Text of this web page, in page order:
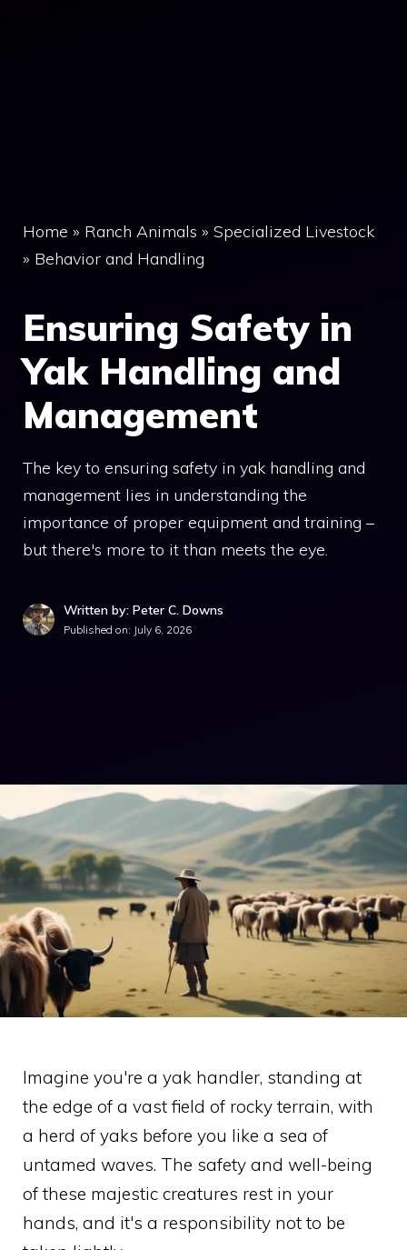
Home » Ranch Animals » Specialized Livestock
» Behavior and Handling
Ensuring Safety in
Yak Handling and
Management
The key to ensuring safety in yak handling and
management lies in understanding the
importance of proper equipment and training –
but there's more to it than meets the eye.
Written by: Peter C. Downs
Published on: July 6, 2026
Imagine you're a yak handler, standing at
the edge of a vast field of rocky terrain, with
a herd of yaks before you like a sea of
untamed waves. The safety and well-being
of these majestic creatures rest in your
hands, and it's a responsibility not to be